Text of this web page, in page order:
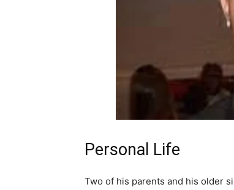
Personal Life
Two of his parents and his older